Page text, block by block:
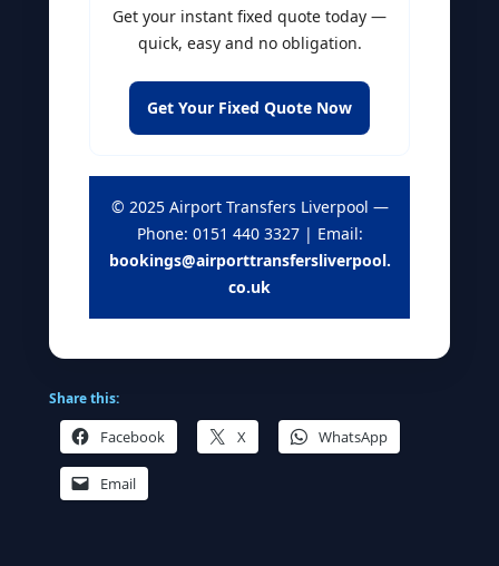
Get your instant fixed quote today —
quick, easy and no obligation.
Get Your Fixed Quote Now
© 2025 Airport Transfers Liverpool —
Phone: 0151 440 3327 | Email:
bookings@airporttransfersliverpool.
co.uk
Share this:
Facebook X WhatsApp
Email